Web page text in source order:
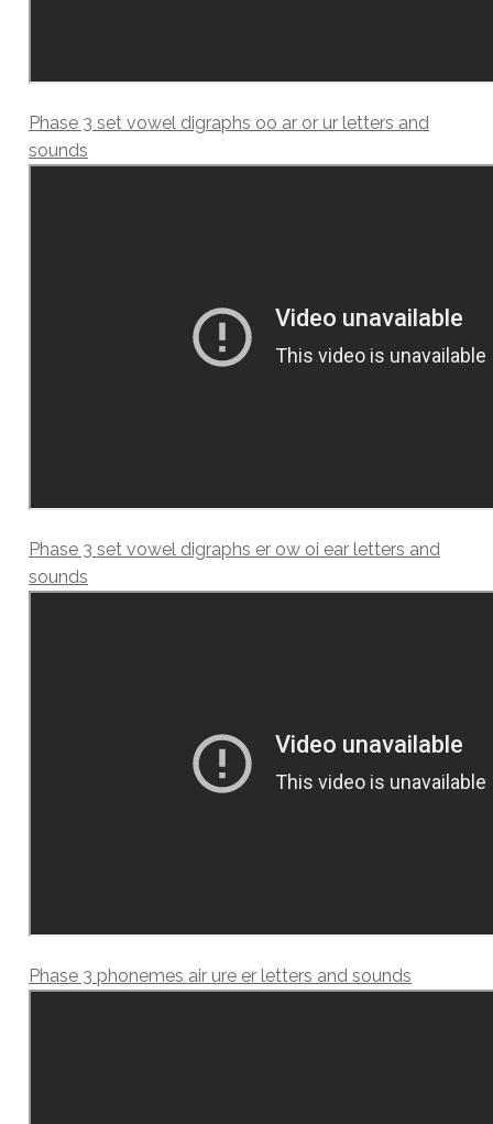
Phase 3 set vowel digraphs oo ar or ur letters and
sounds
Phase 3 set vowel digraphs er ow oi ear letters and
sounds
Phase 3 phonemes air ure er letters and sounds